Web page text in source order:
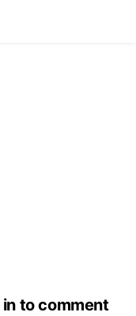
to comment